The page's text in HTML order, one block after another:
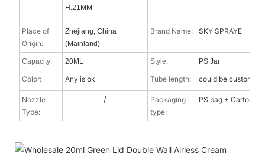
H:21MM
Place of
Origin:
Zhejiang, China
(Mainland)
Brand Name: SKY SPRAYE
Capacity: 20ML Style: PS Jar
Color: Any is ok Tube length: could be custom
Nozzle
Type:
/
Packaging
type:
PS bag + Carton